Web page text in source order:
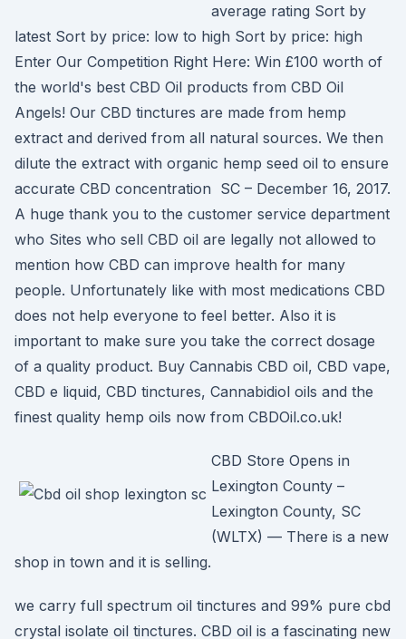
average rating Sort by
latest Sort by price: low to high Sort by price: high
Enter Our Competition Right Here: Win £100 worth of
the world's best CBD Oil products from CBD Oil
Angels! Our CBD tinctures are made from hemp
extract and derived from all natural sources. We then
dilute the extract with organic hemp seed oil to ensure
accurate CBD concentration SC – December 16, 2017.
A huge thank you to the customer service department
who Sites who sell CBD oil are legally not allowed to
mention how CBD can improve health for many
people. Unfortunately like with most medications CBD
does not help everyone to feel better. Also it is
important to make sure you take the correct dosage
of a quality product. Buy Cannabis CBD oil, CBD vape,
CBD e liquid, CBD tinctures, Cannabidiol oils and the
finest quality hemp oils now from CBDOil.co.uk!
CBD Store Opens in
Lexington County –
Lexington County, SC
(WLTX) — There is a new
shop in town and it is selling.
we carry full spectrum oil tinctures and 99% pure cbd
crystal isolate oil tinctures. CBD oil is a fascinating new